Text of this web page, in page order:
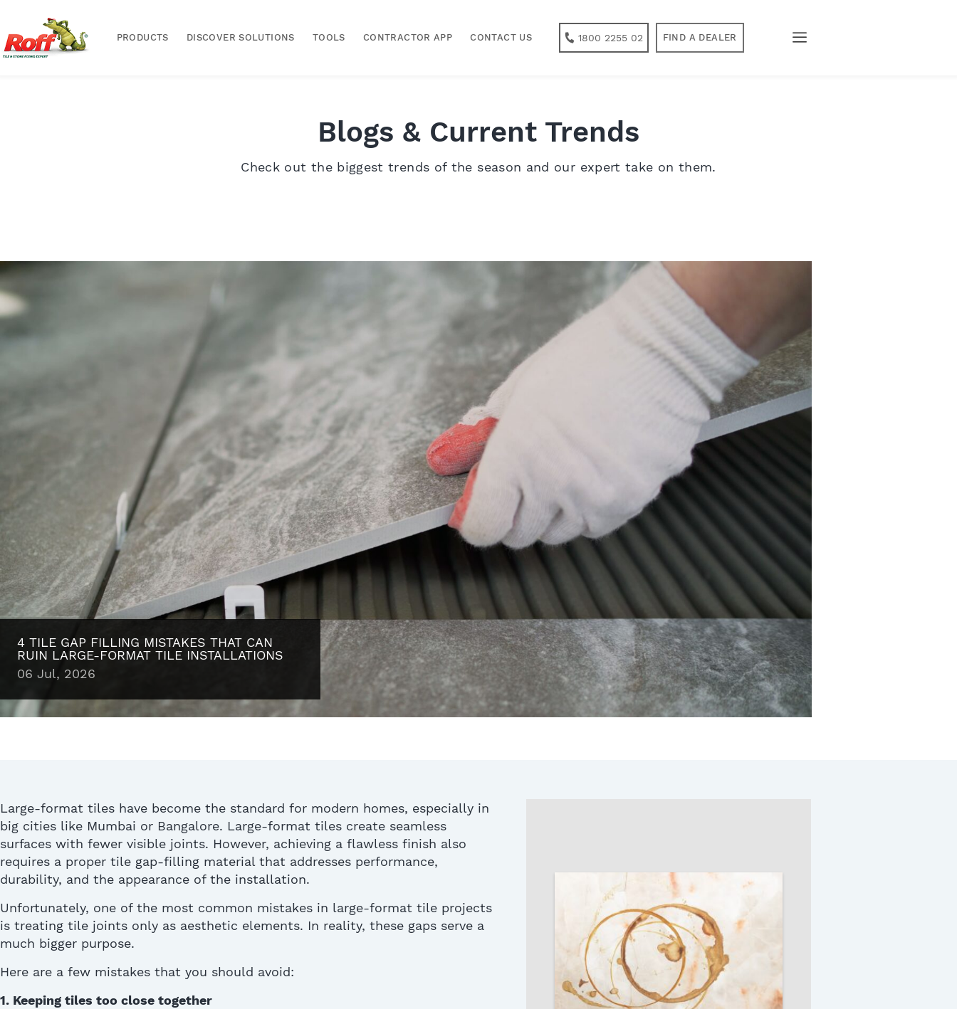
PRODUCTS DISCOVER SOLUTIONS TOOLS CONTRACTOR APP CONTACT US 1800 2255 02 FIND A DEALER
Blogs & Current Trends
Check out the biggest trends of the season and our expert take on them.
4 TILE GAP FILLING MISTAKES THAT CAN
RUIN LARGE-FORMAT TILE INSTALLATIONS
06 Jul, 2026
Large-format tiles have become the standard for modern homes, especially in
big cities like Mumbai or Bangalore. Large-format tiles create seamless
surfaces with fewer visible joints. However, achieving a flawless finish also
requires a proper tile gap-filling material that addresses performance,
durability, and the appearance of the installation.
Unfortunately, one of the most common mistakes in large-format tile projects
is treating tile joints only as aesthetic elements. In reality, these gaps serve a
much bigger purpose.
Here are a few mistakes that you should avoid:
1. Keeping tiles too close together